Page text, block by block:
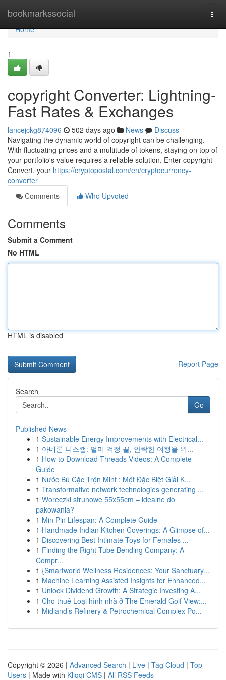
bookmarkssocial
Home
Home
1
copyright Converter: Lightning-
Fast Rates & Exchanges
lancejckg874096 502 days ago News
Discuss
Navigating the dynamic world of copyright can be challenging.
With fluctuating prices and a multitude of tokens, staying on top of
your portfolio's value requires a reliable solution. Enter copyright
Convert, your https://cryptopostal.com/en/cryptocurrency-
converter
Comments
Who Upvoted
Comments
Submit a Comment
No HTML
HTML is disabled
Report Page
Search
Go
Published News
1 Sustainable Energy Improvements with Electrical...
1 아네론 니스캡: 멀미 걱정 끝, 안락한 여행을 위...
1 How to Download Threads Videos: A Complete
Guide
1 Nước Bú Cặc Trộn Mint : Một Đặc Biệt Giải K...
1 Transformative network technologies generating ...
1 Woreczki strunowe 55x55cm – idealne do
pakowania?
1 Min Pin Lifespan: A Complete Guide
1 Handmade Indian Kitchen Coverings: A Glimpse of...
1 Discovering Best Intimate Toys for Females ...
1 Finding the Right Tube Bending Company: A
Compr...
1 {Smartworld Wellness Residences: Your Sanctuary...
1 Machine Learning Assisted Insights for Enhanced...
1 Unlock Dividend Growth: A Strategic Investing A...
1 Cho thuê Loại hình nhà ở The Emerald Golf View:...
1 Midland’s Refinery & Petrochemical Complex Po...
Copyright © 2026 | Advanced Search | Live | Tag Cloud | Top
Users | Made with Kliqqi CMS | All RSS Feeds